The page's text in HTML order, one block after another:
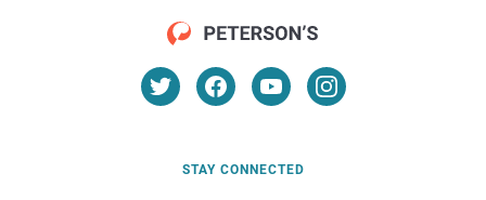
STAY CONNECTED